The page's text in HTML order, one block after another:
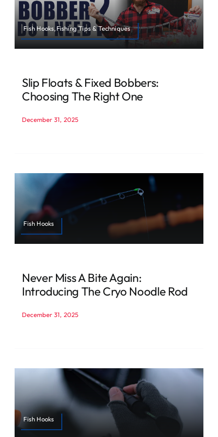
Fish Hooks,Fishing Tips & Techniques
Slip Floats & Fixed Bobbers:
Choosing The Right One
December 31, 2025
Fish Hooks
Never Miss A Bite Again:
Introducing The Cryo Noodle Rod
December 31, 2025
Fish Hooks